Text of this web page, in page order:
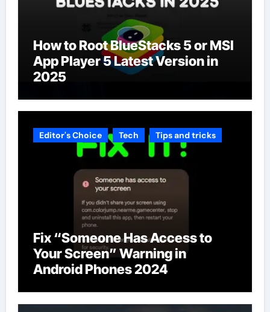
How to Root BlueStacks 5 or MSI
App Player 5 Latest Version in
2025
Editor's Choice Tech Tips and tricks
Fix “Someone Has Access to
Your Screen” Warning in
Android Phones 2024